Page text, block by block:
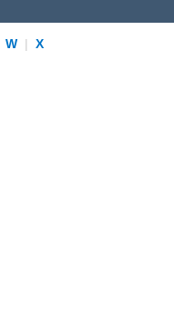
W |
X